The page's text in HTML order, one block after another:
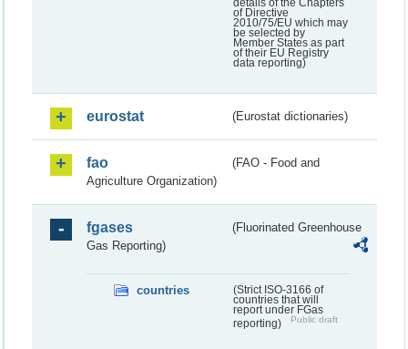
details of the Chapters
of Directive
2010/75/EU which may
be selected by
Member States as part
of their EU Registry
data reporting)
eurostat (Eurostat dictionaries)
fao
(FAO - Food and
Agriculture Organization)
fgases
(Fluorinated Greenhouse
Gas Reporting)
countries
(Strict ISO-3166 of
countries that will
report under FGas
reporting)
Public draft